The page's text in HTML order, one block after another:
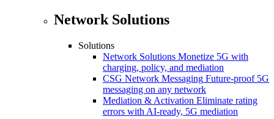
Network Solutions
Solutions
Network Solutions Monetize 5G with
charging, policy, and mediation
CSG Network Messaging Future-proof 5G
messaging on any network
Mediation & Activation Eliminate rating
errors with AI-ready, 5G mediation